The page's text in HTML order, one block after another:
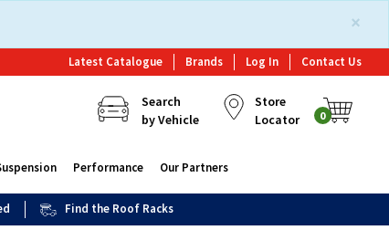
×
Latest Catalogue Brands Log In Contact Us
Search
by Vehicle
Store
Locator
0
Performance Our Partners
Find the Roof Racks